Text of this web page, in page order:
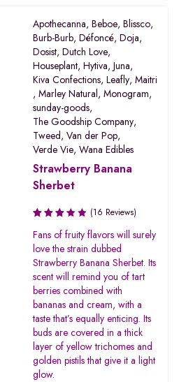
Apothecanna, Beboe, Blissco,
Burb-Burb, Défoncé, Doja,
Dosist, Dutch Love,
Houseplant, Hytiva, Juna,
Kiva Confections, Leafly, Maitri
, Marley Natural, Monogram,
sunday-goods,
The Goodship Company,
Tweed, Van der Pop,
Verde Vie, Wana Edibles
Strawberry Banana
Sherbet
Rated
3.31
out of
5
(16 Reviews)
Fans of fruity flavors will surely
love the strain dubbed
Strawberry Banana Sherbet. Its
scent will remind you of tart
berries combined with
bananas and cream, with a
taste that’s equally enticing. Its
buds are covered in a thick
layer of yellow trichomes and
golden pistils that give it a light
glow.